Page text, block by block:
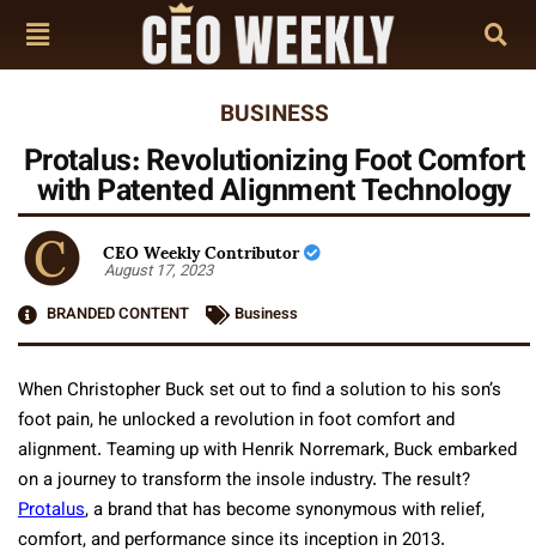
BUSINESS
Protalus: Revolutionizing Foot Comfort
with Patented Alignment Technology
CEO Weekly Contributor
August 17, 2023
BRANDED CONTENT
Business
When Christopher Buck set out to find a solution to his son’s
foot pain, he unlocked a revolution in foot comfort and
alignment. Teaming up with Henrik Norremark, Buck embarked
on a journey to transform the insole industry. The result?
Protalus, a brand that has become synonymous with relief,
comfort, and performance since its inception in 2013.